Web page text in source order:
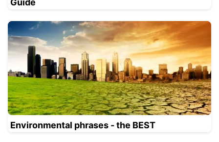
Guide
Environmental phrases - the BEST